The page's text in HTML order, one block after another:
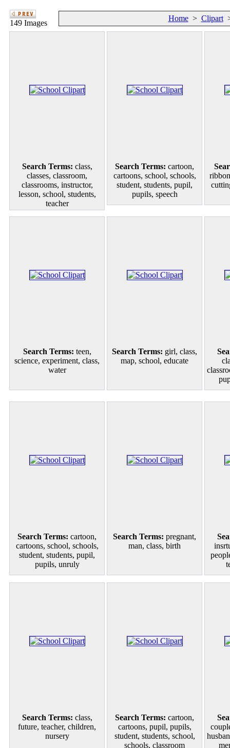
149 Images
Home> Clipart
Search Terms: class,
classes, classroom,
classrooms, instructor,
lesson, school, students,
teacher
Search Terms: cartoon,
cartoons, school, schools,
student, students, pupil,
pupils, speech
Search Terms: teen,
science, experiment, class,
water
Search Terms: girl, class,
map, school, educate
Search Terms: cartoon,
cartoons, school, schools,
student, students, pupil,
pupils, unruly
Search Terms: pregnant,
man, class, birth
Search Terms: class,
future, teacher, children,
nursery
Search Terms: cartoon,
cartoons, pupil, pupils,
student, students, school,
schools, classroom